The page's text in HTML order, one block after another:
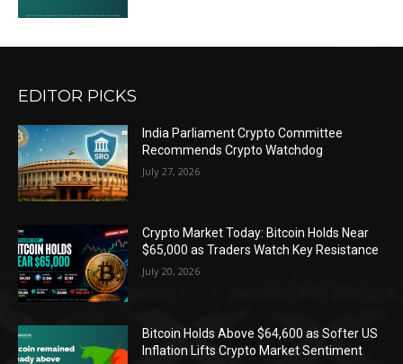
EDITOR PICKS
India Parliament Crypto Committee
Recommends Crypto Watchdog
July 27, 2026
Crypto Market Today: Bitcoin Holds Near
$65,000 as Traders Watch Key Resistance
July 20, 2026
Bitcoin Holds Above $64,600 as Softer US
Inflation Lifts Crypto Market Sentiment